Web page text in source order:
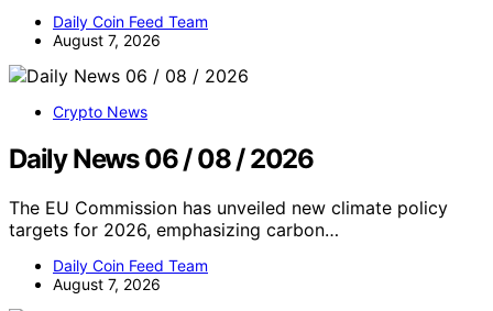
Daily Coin Feed Team
August 7, 2026
Crypto News
Daily News 06 / 08 / 2026
The EU Commission has unveiled new climate policy
targets for 2026, emphasizing carbon…
Daily Coin Feed Team
August 7, 2026